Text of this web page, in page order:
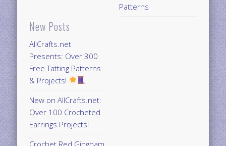
New Posts
AllCrafts.net
Presents: Over 300
Free Tatting Patterns
& Projects!
New on AllCrafts.net:
Over 100 Crocheted
Earrings Projects!
Crochet Red Gingham
Patterns